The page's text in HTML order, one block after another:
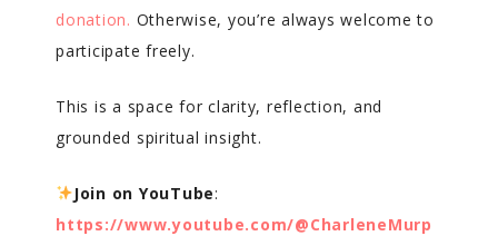
donation. Otherwise, you’re always welcome to
participate freely.
This is a space for clarity, reflection, and
grounded spiritual insight.
Join on YouTube:
https://www.youtube.com/@CharleneMurp